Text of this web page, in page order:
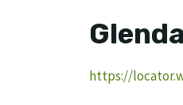
https://